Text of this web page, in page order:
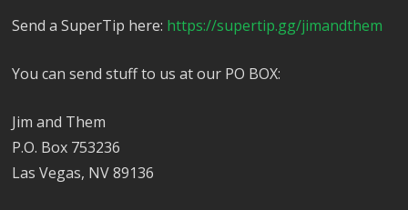
Send a SuperTip here: https://supertip.gg/jimandthem
You can send stuff to us at our PO BOX:
Jim and Them
P.O. Box 753236
Las Vegas, NV 89136